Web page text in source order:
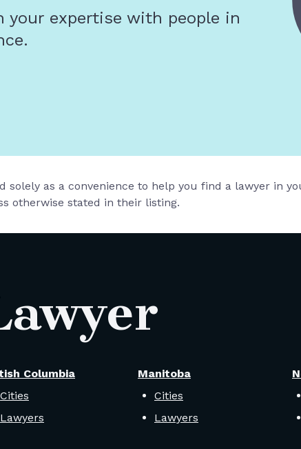
your expertise with people in
solely as a convenience to help you find a lawyer in
otherwise stated in their listing.
Columbia
Cities
Lawyers
Manitoba
Cities
Lawyers